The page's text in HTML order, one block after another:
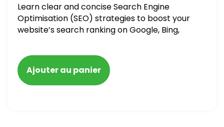
Learn clear and concise Search Engine
Optimisation (SEO) strategies to boost your
website’s search ranking on Google, Bing,
blacklisted and penalized
Ajouter au panier